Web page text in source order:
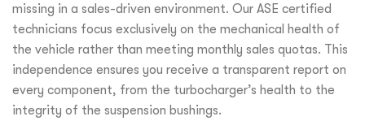
missing in a sales-driven environment. Our ASE certified
technicians focus exclusively on the mechanical health of
the vehicle rather than meeting monthly sales quotas. This
independence ensures you receive a transparent report on
every component, from the turbocharger’s health to the
integrity of the suspension bushings.